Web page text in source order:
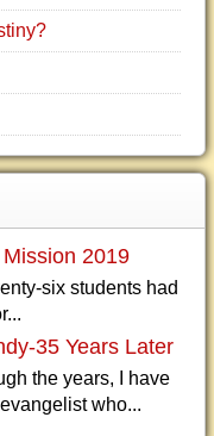
2019
six students had
35 Years Later
the years, I have
who...